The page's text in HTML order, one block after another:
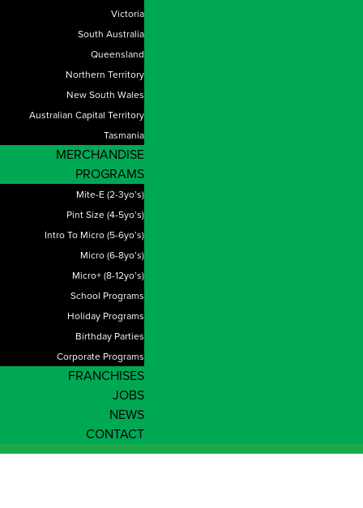
Victoria
South Australia
Queensland
Northern Territory
New South Wales
Australian Capital Territory
Tasmania
MERCHANDISE
PROGRAMS
Mite-E (2-3yo’s)
Pint Size (4-5yo’s)
Intro To Micro (5-6yo’s)
Micro (6-8yo’s)
Micro+ (8-12yo’s)
School Programs
Holiday Programs
Birthday Parties
Corporate Programs
FRANCHISES
JOBS
NEWS
CONTACT